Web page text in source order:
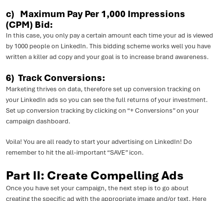
c) Maximum Pay Per 1,000 Impressions
(CPM) Bid:
In this case, you only pay a certain amount each time your ad is viewed
by 1000 people on LinkedIn. This bidding scheme works well you have
written a killer ad copy and your goal is to increase brand awareness.
6) Track Conversions:
Marketing thrives on data, therefore set up conversion tracking on
your LinkedIn ads so you can see the full returns of your investment.
Set up conversion tracking by clicking on “+ Conversions” on your
campaign dashboard.
Voila! You are all ready to start your advertising on LinkedIn! Do
remember to hit the all-important “SAVE” icon.
Part II: Create Compelling Ads
Once you have set your campaign, the next step is to go about
creating the specific ad with the appropriate image and/or text. Here